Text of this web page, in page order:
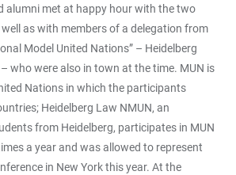
alumni met at happy hour with the two
as with members of a delegation from
Model United Nations” – Heidelberg
who were also in town at the time. MUN is
Nations in which the participants
Heidelberg Law NMUN, an
from Heidelberg, participates in MUN
a year and was allowed to represent
in New York this year. At the